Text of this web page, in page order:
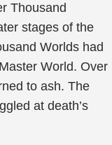
Thousand
stages of the
Worlds had
World. Over
to ash. The
at death’s